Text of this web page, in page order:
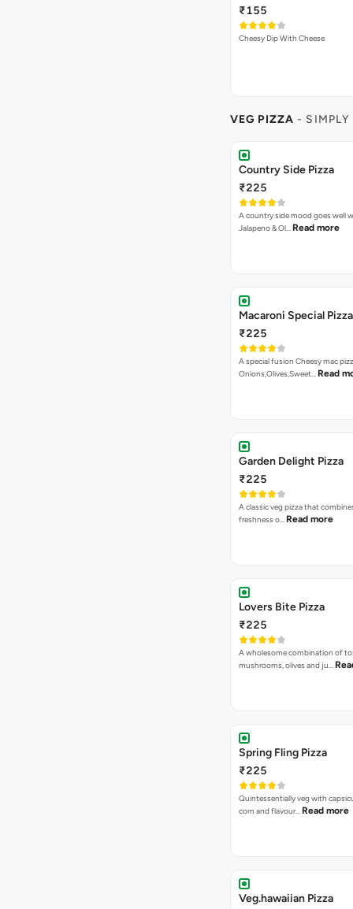
₹155
Cheesy Dip With Cheese
VEG PIZZA -
Country Side Pizza
₹225
A country side mood goes well
Jalapeno & Ol… Read more
Macaroni Special Pizza
₹225
A special fusion Cheesy mac
Onions,Olives,Sweet… Read
Garden Delight Pizza
₹225
A classic veg pizza that
freshness o… Read more
Lovers Bite Pizza
₹225
A wholesome combination of
mushrooms, olives and ju…
Spring Fling Pizza
₹225
Quintessentially veg with
corn and flavour… Read more
Veg.hawaiian Pizza